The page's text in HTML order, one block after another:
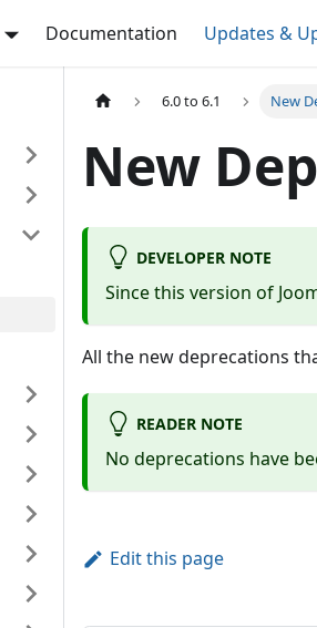
Documentation Updates &
6.0 to 6.1 New
New
DEVELOPER NOTE
Since this version of
All the new deprecations
READER NOTE
No deprecations have
Edit this page